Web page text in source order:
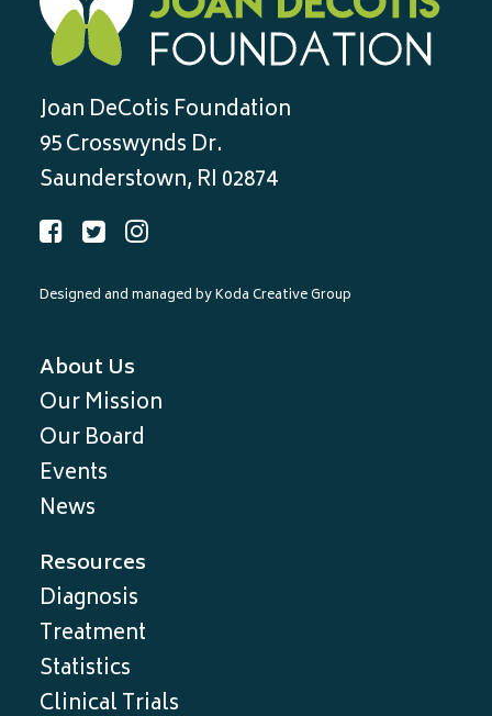
Joan DeCotis Foundation
95 Crosswynds Dr.
Saunderstown, RI 02874
Designed and managed byKoda Creative Group
About Us
Our Mission
Our Board
Events
News
Resources
Diagnosis
Treatment
Statistics
Clinical Trials